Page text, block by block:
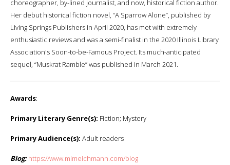
choreographer, by-lined journalist, and now, historical fiction author.
Her debut historical fiction novel, “A Sparrow Alone”, published by
Living Springs Publishers in April 2020, has met with extremely
enthusiastic reviews and was a semi-finalist in the 2020 Illinois Library
Association's Soon-to-be-Famous Project. Its much-anticipated
sequel, “Muskrat Ramble” was published in March 2021.
Awards:
Primary Literary Genre(s): Fiction; Mystery
Primary Audience(s): Adult readers
Blog: https://www.mimeichmann.com/blog